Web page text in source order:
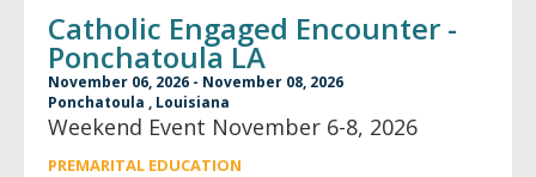
Catholic Engaged Encounter -
Ponchatoula LA
November 06, 2026 - November 08, 2026
Ponchatoula , Louisiana
Weekend Event November 6-8, 2026
PREMARITAL EDUCATION